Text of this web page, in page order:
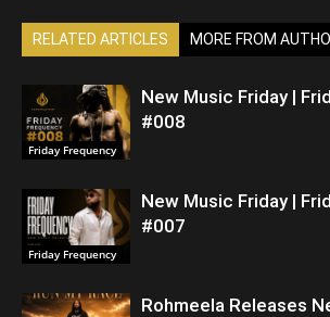
RELATED ARTICLES MORE FROM
Friday Frequency
New Music Friday |
#008
Friday Frequency
New Music Friday |
#007
Rohmeela Releases